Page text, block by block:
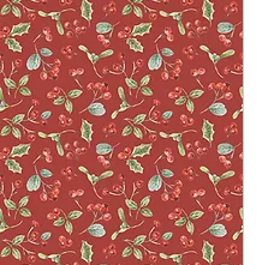
3
.
6
8
p
e
r
1
Y
a